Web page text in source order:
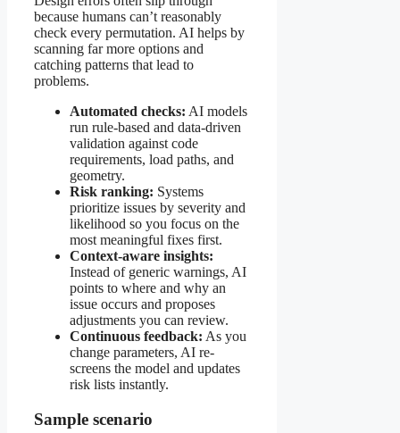
because humans can’t reasonably
check every permutation. AI helps by
scanning far more options and
catching patterns that lead to
problems.
Automated checks: AI models
run rule-based and data-driven
validation against code
requirements, load paths, and
geometry.
Risk ranking: Systems
prioritize issues by severity and
likelihood so you focus on the
most meaningful fixes first.
Context-aware insights:
Instead of generic warnings, AI
points to where and why an
issue occurs and proposes
adjustments you can review.
Continuous feedback: As you
change parameters, AI re-
screens the model and updates
risk lists instantly.
Sample scenario